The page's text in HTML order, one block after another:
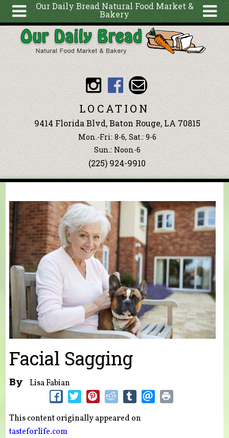
Our Daily Bread Natural Food Market &
Bakery
About
Articles
Recipes
Wellness
Tools
Events &
Classes
Blog
Search
form
Search
Skip to main content
LOCATION
9414 Florida Blvd, Baton Rouge, LA 70815
Mon.-Fri: 8-6, Sat.: 9-6
Sun.: Noon-6
(225) 924-9910
You are here
Facial Sagging
By Lisa Fabian
This content originally appeared on
tasteforlife.com